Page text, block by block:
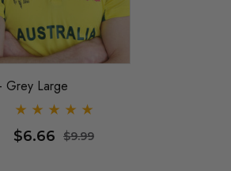
Grey Large
$6.66 $9.99